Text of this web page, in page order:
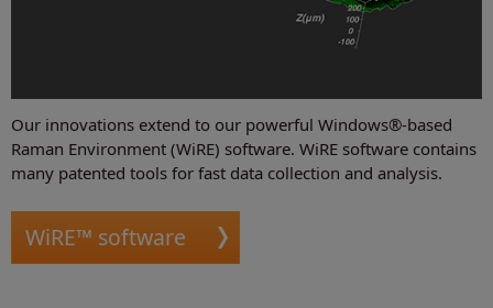
Our innovations extend to our powerful Windows®-based
Raman Environment (WiRE) software. WiRE software contains
many patented tools for fast data collection and analysis.
WiRE™ software